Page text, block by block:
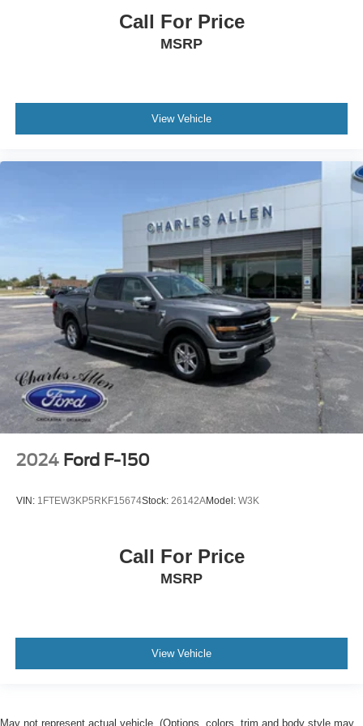
Ventilated front seats
Chrome wheels
Wheels: 20" Chrome-Like PVD
Call For Price
MSRP
View Vehicle
2024 Ford F-150
VIN: 1FTEW3KP5RKF15674Stock: 26142AModel: W3K
Call For Price
MSRP
View Vehicle
May not represent actual vehicle. (Options, colors, trim and body style may